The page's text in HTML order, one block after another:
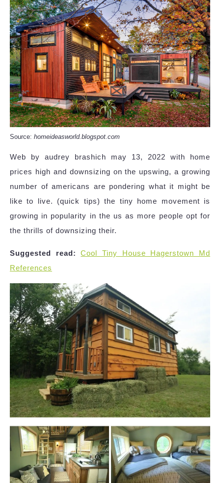
Source: homeideasworld.blogspot.com
Web by audrey brashich may 13, 2022 with home
prices high and downsizing on the upswing, a growing
number of americans are pondering what it might be
like to live. (quick tips) the tiny home movement is
growing in popularity in the us as more people opt for
the thrills of downsizing their.
Suggested read:
Cool Tiny House Hagerstown Md
References